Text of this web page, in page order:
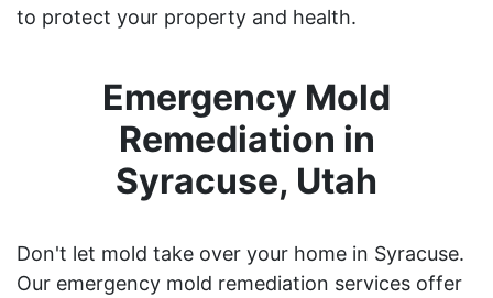
to protect your property and health.
Emergency Mold
Remediation in
Syracuse, Utah
Don't let mold take over your home in Syracuse.
Our emergency mold remediation services offer